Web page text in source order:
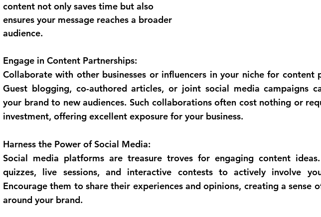
content not only saves time but also
ensures your message reaches a broader
audience.
Engage in Content Partnerships:
Collaborate with other businesses or influencers in your niche for content
Guest blogging, co-authored articles, or joint social media campaigns
your brand to new audiences. Such collaborations often cost nothing or
investment, offering excellent exposure for your business.
Harness the Power of Social Media:
Social media platforms are treasure troves for engaging content
quizzes, live sessions, and interactive contests to actively involve
Encourage them to share their experiences and opinions, creating a sense
around your brand.